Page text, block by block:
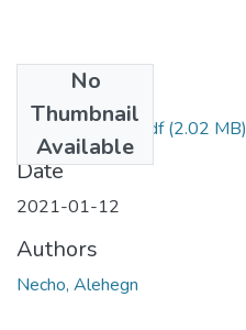
No
Thumbnail
Available
Alehegn Necho.pdf(2.02 MB)
Date
2021-01-12
Authors
Necho, Alehegn